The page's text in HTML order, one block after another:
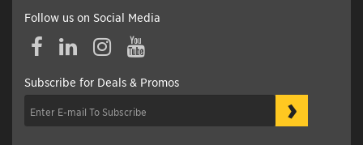
Follow us on Social Media
Subscribe for Deals & Promos
›